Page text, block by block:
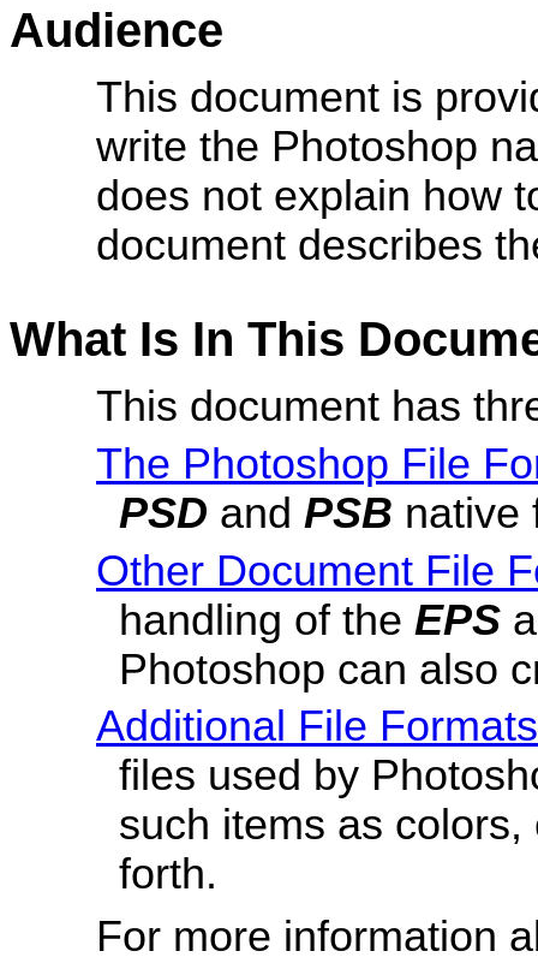
Audience
This document is
write the Photoshop
does not explain how
document describes
What Is In This
This document has
The Photoshop File
PSD andPSB native
Other Document File
handling of the EPS
Photoshop can also
Additional File Formats
files used by
such items as
forth.
For more information